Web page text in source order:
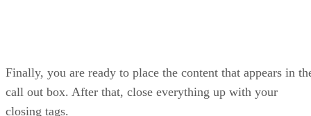
Finally, you are ready to place the content that appears in
call out box. After that, close everything up with your
closing tags.